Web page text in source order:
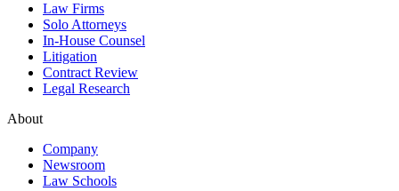
Law Firms
Solo Attorneys
In-House Counsel
Litigation
Contract Review
Legal Research
About
Company
Newsroom
Law Schools